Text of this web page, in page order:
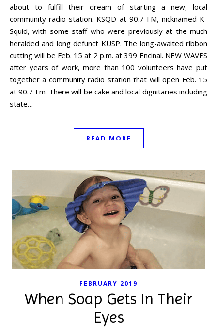
about to fulfill their dream of starting a new, local
community radio station. KSQD at 90.7-FM, nicknamed K-
Squid, with some staff who were previously at the much
heralded and long defunct KUSP. The long-awaited ribbon
cutting will be Feb. 15 at 2 p.m. at 399 Encinal. NEW WAVES
after years of work, more than 100 volunteers have put
together a community radio station that will open Feb. 15
at 90.7 Fm. There will be cake and local dignitaries including
state…
READ MORE
FEBRUARY 2019
When Soap Gets In Their
Eyes